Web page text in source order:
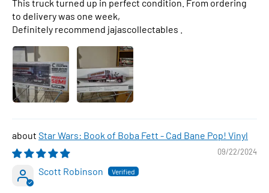
This truck turned up in perfect condition. From ordering
to delivery was one week,
Definitely recommend jajascollectables .
Star Wars: Book of Boba Fett - Cad Bane Pop! Vinyl
09/22/2024
Scott Robinson